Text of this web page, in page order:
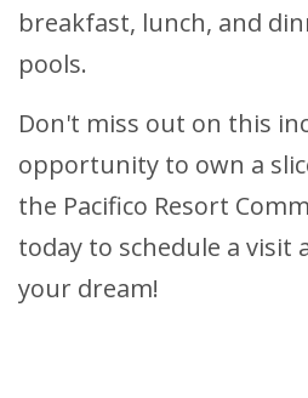
breakfast, lunch, and
pools.
Don't miss out on this
opportunity to own a
the Pacifico Resort
today to schedule a visit
your dream!